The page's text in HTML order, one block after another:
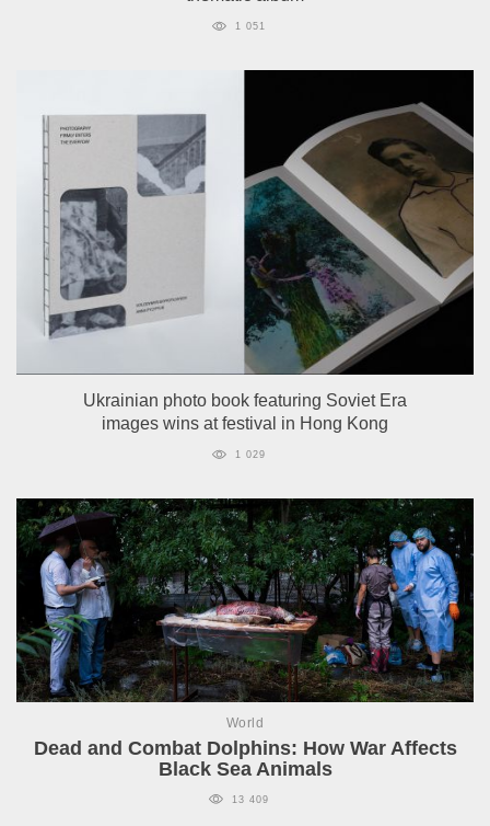
1 051
Ukrainian photo book featuring Soviet Era
images wins at festival in Hong Kong
1 029
World
Dead and Combat Dolphins: How War Affects
Black Sea Animals
13 409